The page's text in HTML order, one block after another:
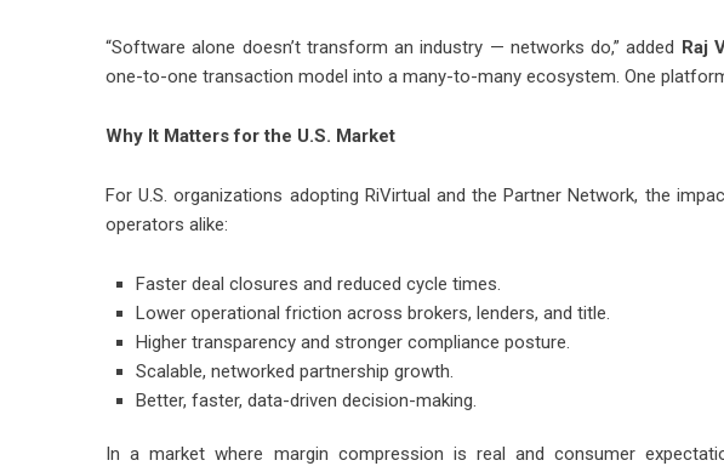
“Software alone doesn’t transform an industry — networks do,” added Raj
one-to-one transaction model into a many-to-many ecosystem. One
Why It Matters for the U.S. Market
For U.S. organizations adopting RiVirtual and the Partner Network, the
operators alike:
Faster deal closures and reduced cycle times.
Lower operational friction across brokers, lenders, and title.
Higher transparency and stronger compliance posture.
Scalable, networked partnership growth.
Better, faster, data-driven decision-making.
In a market where margin compression is real and consumer